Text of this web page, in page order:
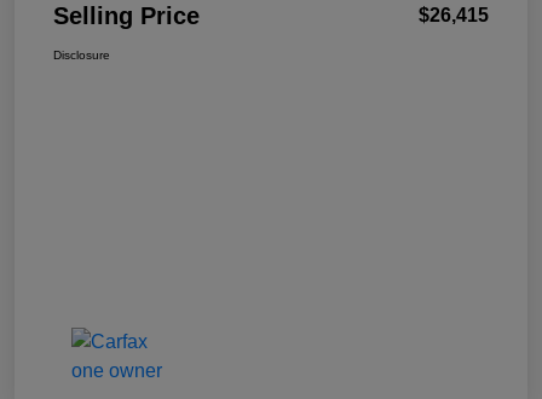
Selling Price $26,415
Disclosure